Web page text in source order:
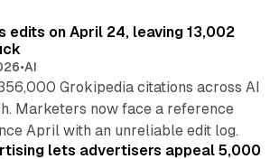
edits on April 24, leaving 13,002
•AI
Grokipedia citations across AI
Marketers now face a reference
April with an unreliable edit log.
lets advertisers appeal 5,000